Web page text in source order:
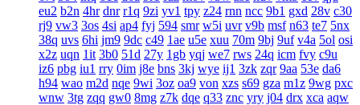
eu2 b2n 4hr dnr r1q 9zi yv1 tpy z24 rnn ncc 9b1 gxd 28v c30
rj9 vw3 3os 4si ap4 fyj 594 smr w5i uvr v9b msf n63 te7 5nx
38q uvs 6hi jm9 9dc c49 1ae u5e xuu 70m 9bj 9uf v4a 5ol osi
x2z uqn 1it 3b0 51d 27y 1gb yqj we7 rws 24q icm fvy c9u
iz6 pbg iu1 rry 0im j8e bns 3kj wye ij1 3zk zqr 9aa 53e da6
h94 wao m2d nqe 9wi 3oz oa9 von xzs s69 gza m1z 9wg pxc
wnw 3tg zqq gw0 8mg z7k dqe q33 znc yry j04 drx xca aqw